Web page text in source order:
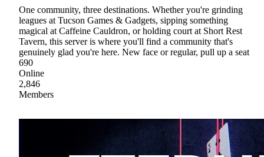
One community, three destinations. Whether you're grinding
leagues at Tucson Games & Gadgets, sipping something
magical at Caffeine Cauldron, or holding court at Short Rest
Tavern, this server is where you'll find a community that's
genuinely glad you're here. New face or regular, pull up a seat
690
Online
2,846
Members